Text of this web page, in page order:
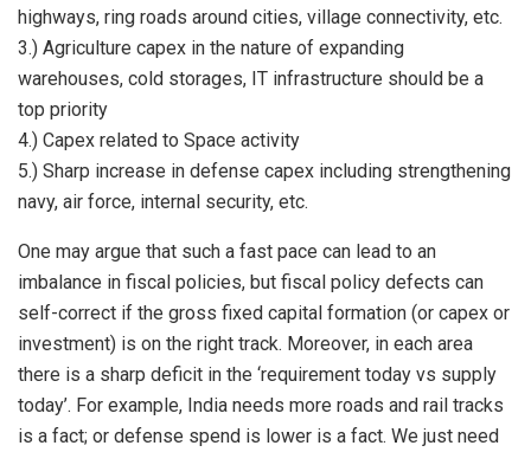
highways, ring roads around cities, village connectivity, etc.
3.) Agriculture capex in the nature of expanding
warehouses, cold storages, IT infrastructure should be a
top priority
4.) Capex related to Space activity
5.) Sharp increase in defense capex including strengthening
navy, air force, internal security, etc.
One may argue that such a fast pace can lead to an
imbalance in fiscal policies, but fiscal policy defects can
self-correct if the gross fixed capital formation (or capex or
investment) is on the right track. Moreover, in each area
there is a sharp deficit in the ‘requirement today vs supply
today’. For example, India needs more roads and rail tracks
is a fact; or defense spend is lower is a fact. We just need